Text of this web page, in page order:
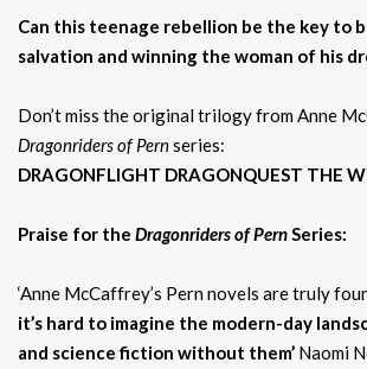
Can this teenage rebellion be the key to
salvation and winning the woman of his
Don’t miss the original trilogy from Anne
Dragonriders of Pernseries:
DRAGONFLIGHT DRAGONQUEST THE
Praise for the Dragonriders of PernSeries:
‘Anne McCaffrey’s Pern novels are truly
it’s hard to imagine the modern-day
and science fiction without them’ Naomi